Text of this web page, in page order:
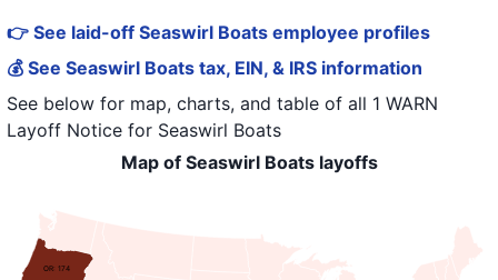
👉 See laid-off Seaswirl Boats employee profiles
💰 See Seaswirl Boats tax, EIN, & IRS information
See below for map, charts, and table of all 1 WARN
Layoff Notice for Seaswirl Boats
Map of Seaswirl Boats layoffs
OR: 174